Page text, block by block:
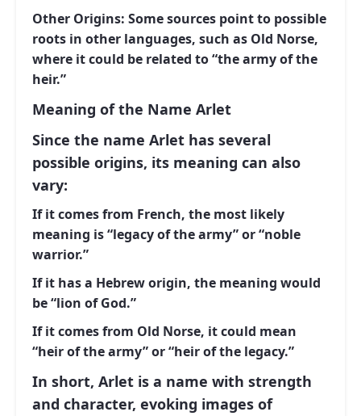
Other Origins: Some sources point to possible
roots in other languages, such as Old Norse,
where it could be related to “the army of the
heir.”
Meaning of the Name Arlet
Since the name Arlet has several
possible origins, its meaning can also
vary:
If it comes from French, the most likely
meaning is “legacy of the army” or “noble
warrior.”
If it has a Hebrew origin, the meaning would
be “lion of God.”
If it comes from Old Norse, it could mean
“heir of the army” or “heir of the legacy.”
In short, Arlet is a name with strength
and character, evoking images of